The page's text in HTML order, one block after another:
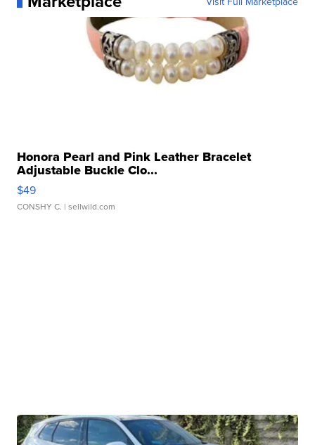
Honora Pearl and Pink Leather Bracelet
Adjustable Buckle Clo...
$49
CONSHY C. | sellwild.com